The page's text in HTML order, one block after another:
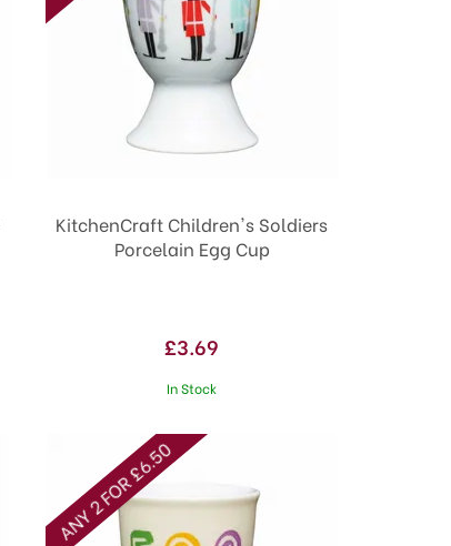
KitchenCraft Children's Soldiers
Porcelain Egg Cup
£3.69
In Stock
ANY 2 FOR £6.50